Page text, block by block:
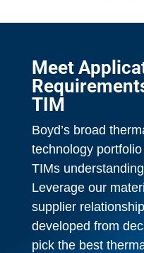
Meet
TIM
Boyd’s broad
technology
TIMs
Leverage our
supplier
developed from
pick the best